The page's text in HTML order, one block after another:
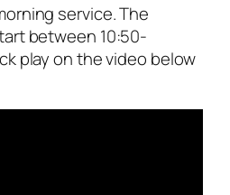
service. The
between 10:50-
play on the video below